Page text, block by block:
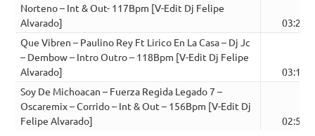
Norteno – Int & Out- 117Bpm [V-Edit Dj Felipe
Alvarado]
03:28
Que Vibren – Paulino Rey Ft Lirico En La Casa – Dj Jc
– Dembow – Intro Outro – 118Bpm [V-Edit Dj Felipe
Alvarado]
03:17
Soy De Michoacan – Fuerza Regida Legado 7 –
Oscaremix – Corrido – Int & Out – 156Bpm [V-Edit Dj
Felipe Alvarado]
02:52